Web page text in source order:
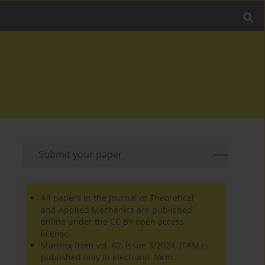
Submit your paper
All papers in the Journal of Theoretical
and Applied Mechanics are published
online under the CC BY open access
license.
Starting from vol. 62, issue 3/2024, JTAM is
published only in electronic form.